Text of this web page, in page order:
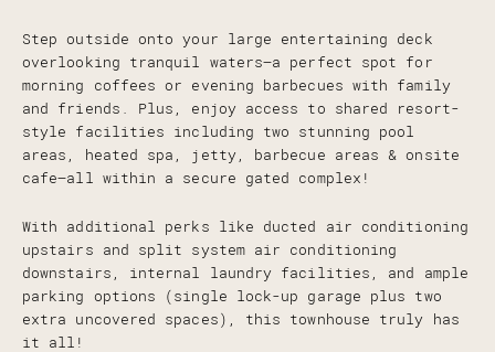
Step outside onto your large entertaining deck
overlooking tranquil waters—a perfect spot for
morning coffees or evening barbecues with family
and friends. Plus, enjoy access to shared resort-
style facilities including two stunning pool
areas, heated spa, jetty, barbecue areas & onsite
cafe—all within a secure gated complex!
With additional perks like ducted air conditioning
upstairs and split system air conditioning
downstairs, internal laundry facilities, and ample
parking options (single lock-up garage plus two
extra uncovered spaces), this townhouse truly has
it all!